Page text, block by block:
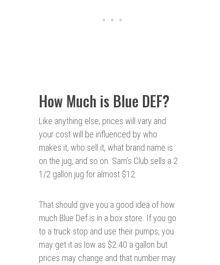
How Much is Blue DEF?
Like anything else, prices will vary and
your cost will be influenced by who
makes it, who sell it, what brand name is
on the jug, and so on. Sam’s Club sells a 2
1/2 gallon jug for almost $12.
That should give you a good idea of how
much Blue Def is in a box store. If you go
to a truck stop and use their pumps, you
may get it as low as $2.40 a gallon but
prices may change and that number may